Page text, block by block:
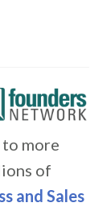
more
of
and Sales